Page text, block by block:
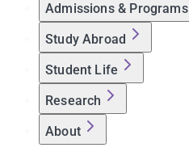
Admissions & Programs
Study Abroad
Student Life
Research
About